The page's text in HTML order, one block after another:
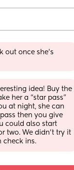
out once she's
idea! Buy the
her a “star pass”
at night, she can
pass then you give
could also start
two. We didn’t try it
check ins.